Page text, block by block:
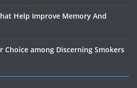
Help Improve Memory And
Choice among Discerning Smokers